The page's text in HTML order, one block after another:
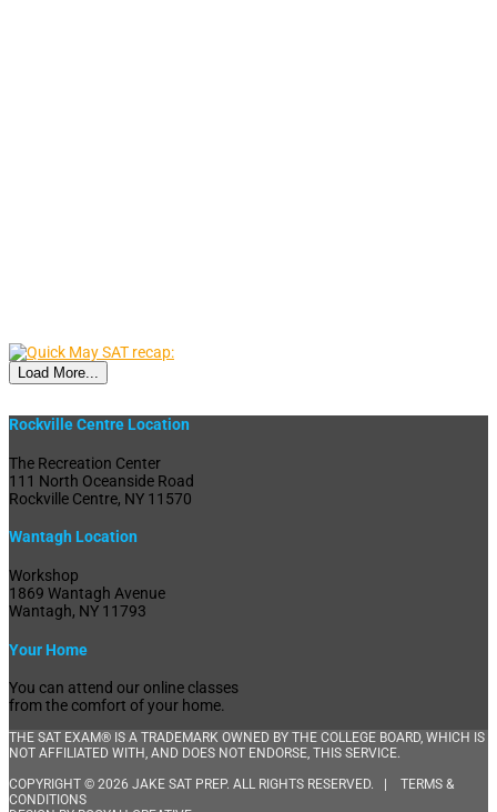
Load More...
Rockville Centre Location
The Recreation Center
111 North Oceanside Road
Rockville Centre, NY 11570
Wantagh Location
Workshop
1869 Wantagh Avenue
Wantagh, NY 11793
Your Home
You can attend our online classes
from the comfort of your home.
THE SAT EXAM® IS A TRADEMARK OWNED BY THE COLLEGE BOARD, WHICH IS
NOT AFFILIATED WITH, AND DOES NOT ENDORSE, THIS SERVICE.
COPYRIGHT © 2026 JAKE SAT PREP. ALL RIGHTS RESERVED. | TERMS &
CONDITIONS